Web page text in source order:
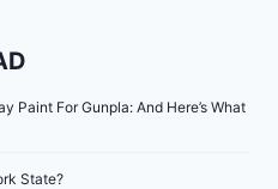
Paint For Gunpla: And Here’s What
State?